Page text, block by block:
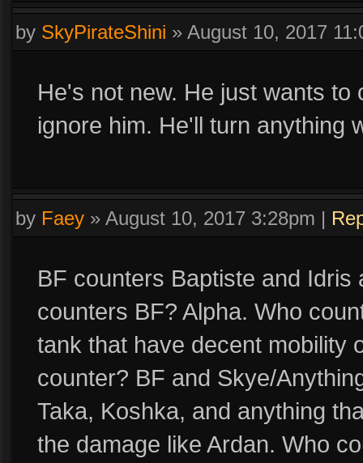
by SkyPirateShini » August 10, 2017
He's not new. He just wants
ignore him. He'll turn anything
by Faey » August 10, 2017 3:28pm |
BF counters Baptiste and
counters BF? Alpha. Who
tank that have decent mobility
counter? BF and Skye/
Taka, Koshka, and anything
the damage like Ardan. Who